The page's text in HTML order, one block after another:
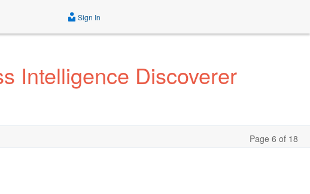
Sign In
Intelligence Discoverer
Page 6 of 18